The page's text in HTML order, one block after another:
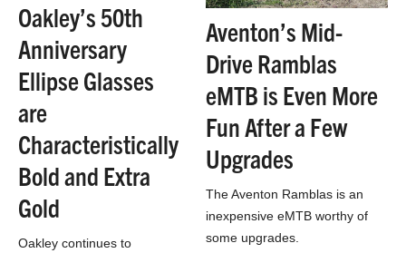
Oakley’s 50th
Anniversary
Ellipse Glasses
are
Characteristically
Bold and Extra
Gold
Oakley continues to
Aventon’s Mid-
Drive Ramblas
eMTB is Even More
Fun After a Few
Upgrades
The Aventon Ramblas is an
inexpensive eMTB worthy of
some upgrades.